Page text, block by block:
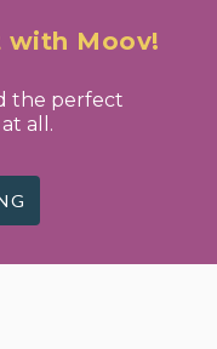
with Moov!
the perfect
all.